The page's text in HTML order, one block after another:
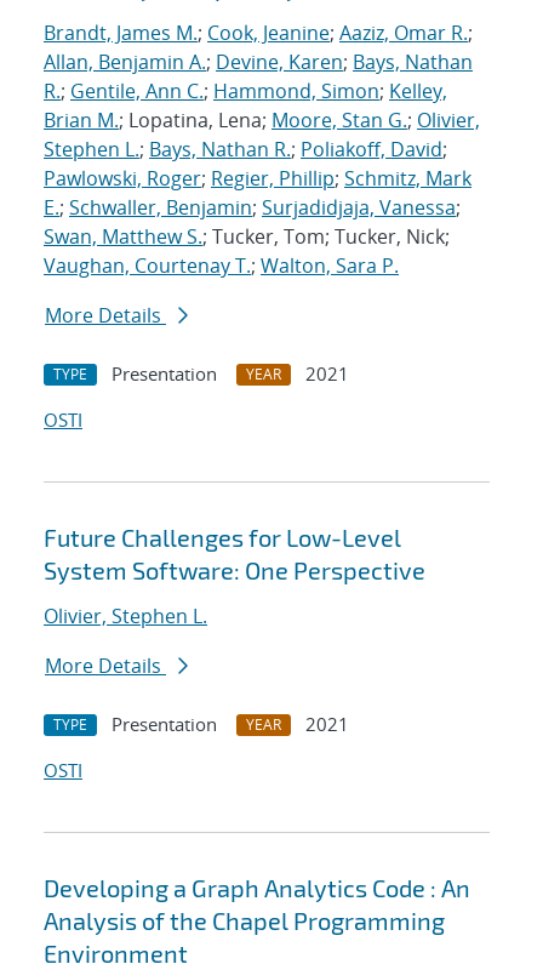
Brandt, James M.; Cook, Jeanine; Aaziz, Omar R.;
Allan, Benjamin A.; Devine, Karen; Bays, Nathan
R.; Gentile, Ann C.; Hammond, Simon; Kelley,
Brian M.; Lopatina, Lena; Moore, Stan G.; Olivier,
Stephen L.; Bays, Nathan R.; Poliakoff, David;
Pawlowski, Roger; Regier, Phillip; Schmitz, Mark
E.; Schwaller, Benjamin; Surjadidjaja, Vanessa;
Swan, Matthew S.; Tucker, Tom; Tucker, Nick;
Vaughan, Courtenay T.; Walton, Sara P.
More Details
TYPE Presentation YEAR
2021
OSTI
Future Challenges for Low-Level
System Software: One Perspective
Olivier, Stephen L.
More Details
TYPE Presentation YEAR
2021
OSTI
Developing a Graph Analytics Code : An
Analysis of the Chapel Programming
Environment